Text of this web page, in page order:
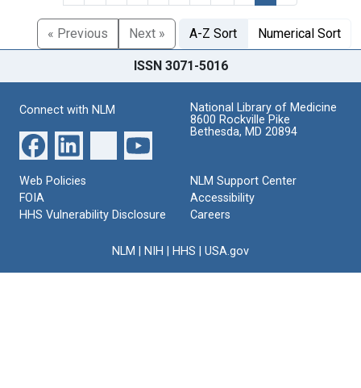
« Previous Next » A-Z Sort Numerical Sort
ISSN 3071-5016
Connect with NLM
National Library of Medicine
8600 Rockville Pike
Bethesda, MD 20894
Web Policies
FOIA
HHS Vulnerability Disclosure
NLM Support Center
Accessibility
Careers
NLM NIH HHS USA.gov